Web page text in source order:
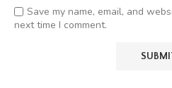
Save my name, email, and
next time I comment.